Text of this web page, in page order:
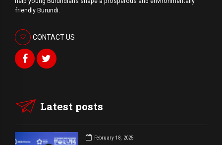
friendly Burundi.
CONTACT US
Latest posts
February 18, 2025